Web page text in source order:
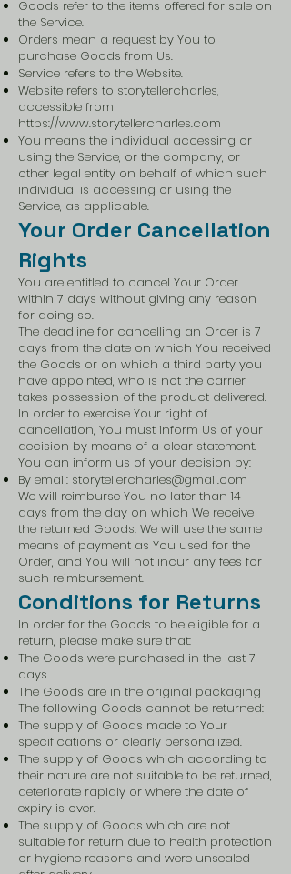
Goods refer to the items offered for sale on
the Service.
Orders mean a request by You to
purchase Goods from Us.
Service refers to the Website.
Website refers to storytellercharles,
accessible from
https://www.storytellercharles.com
You means the individual accessing or
using the Service, or the company, or
other legal entity on behalf of which such
individual is accessing or using the
Service, as applicable.
Your Order Cancellation
Rights
You are entitled to cancel Your Order
within 7 days without giving any reason
for doing so.
The deadline for cancelling an Order is 7
days from the date on which You received
the Goods or on which a third party you
have appointed, who is not the carrier,
takes possession of the product delivered.
In order to exercise Your right of
cancellation, You must inform Us of your
decision by means of a clear statement.
You can inform us of your decision by:
By email: storytellercharles@gmail.com
We will reimburse You no later than 14
days from the day on which We receive
the returned Goods. We will use the same
means of payment as You used for the
Order, and You will not incur any fees for
such reimbursement.
Conditions for Returns
In order for the Goods to be eligible for a
return, please make sure that:
The Goods were purchased in the last 7
days
The Goods are in the original packaging
The following Goods cannot be returned:
The supply of Goods made to Your
specifications or clearly personalized.
The supply of Goods which according to
their nature are not suitable to be returned,
deteriorate rapidly or where the date of
expiry is over.
The supply of Goods which are not
suitable for return due to health protection
or hygiene reasons and were unsealed